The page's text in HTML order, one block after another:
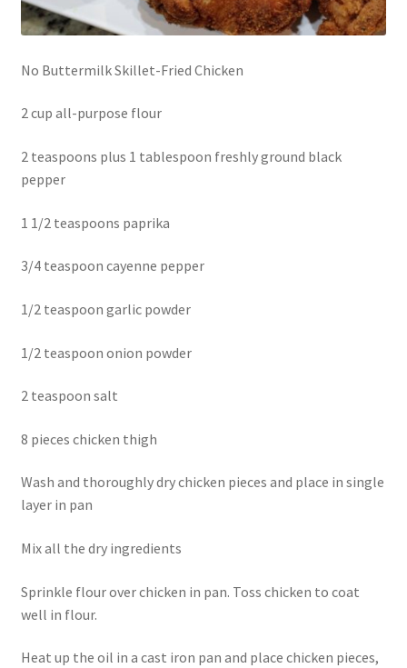
No Buttermilk Skillet-Fried Chicken
2 cup all-purpose flour
2 teaspoons plus 1 tablespoon freshly ground black
pepper
1 1/2 teaspoons paprika
3/4 teaspoon cayenne pepper
1/2 teaspoon garlic powder
1/2 teaspoon onion powder
2 teaspoon salt
8 pieces chicken thigh
Wash and thoroughly dry chicken pieces and place in single
layer in pan
Mix all the dry ingredients
Sprinkle flour over chicken in pan. Toss chicken to coat
well in flour.
Heat up the oil in a cast iron pan and place chicken pieces,